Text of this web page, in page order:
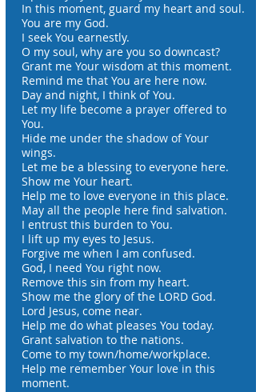
In this moment, guard my heart and soul.
You are my God.
I seek You earnestly.
O my soul, why are you so downcast?
Grant me Your wisdom at this moment.
Remind me that You are here now.
Day and night, I think of You.
Let my life become a prayer offered to
You.
Hide me under the shadow of Your
wings.
Let me be a blessing to everyone here.
Show me Your heart.
Help me to love everyone in this place.
May all the people here find salvation.
I entrust this burden to You.
I lift up my eyes to Jesus.
Forgive me when I am confused.
God, I need You right now.
Remove this sin from my heart.
Show me the glory of the LORD God.
Lord Jesus, come near.
Help me do what pleases You today.
Grant salvation to the nations.
Come to my town/home/workplace.
Help me remember Your love in this
moment.